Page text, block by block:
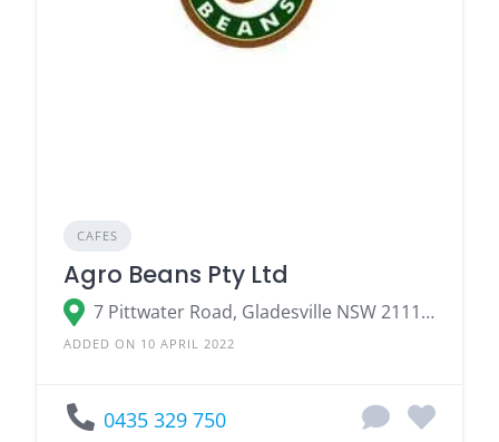
CAFES
Agro Beans Pty Ltd
7 Pittwater Road, Gladesville NSW 2111, Australia
ADDED ON 10 APRIL 2022
0435 329 750